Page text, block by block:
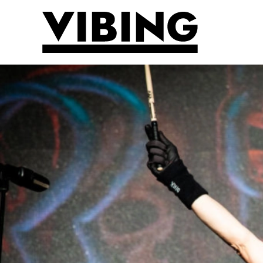
Skip to main content